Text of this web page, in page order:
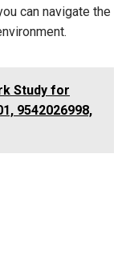
can navigate the
Study for
9542026998,